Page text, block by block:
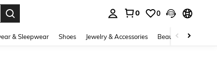
0 0
& Sleepwear Shoes Jewelry & Accessories Beauty & Health